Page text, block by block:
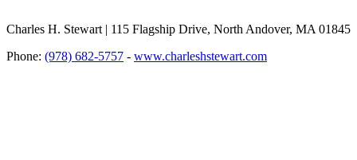
Charles H. Stewart | 115 Flagship Drive, North Andover, MA 01845
Phone: (978) 682-5757 - www.charleshstewart.com